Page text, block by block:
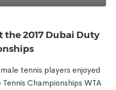
the 2017 Dubai Duty
tennis players enjoyed
Championships WTA